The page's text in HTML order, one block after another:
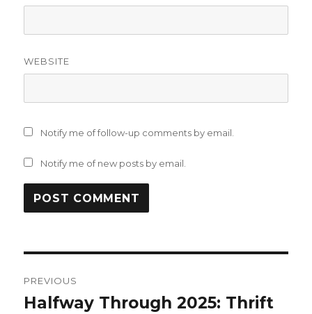
WEBSITE
Notify me of follow-up comments by email.
Notify me of new posts by email.
navigation
PREVIOUS
Previous
Halfway Through 2025: Thrift